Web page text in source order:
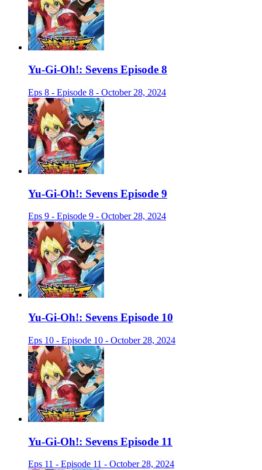
Yu-Gi-Oh!: Sevens Episode 8
Eps 8 - Episode 8 - October 28, 2024
Yu-Gi-Oh!: Sevens Episode 9
Eps 9 - Episode 9 - October 28, 2024
Yu-Gi-Oh!: Sevens Episode 10
Eps 10 - Episode 10 - October 28, 2024
Yu-Gi-Oh!: Sevens Episode 11
Eps 11 - Episode 11 - October 28, 2024